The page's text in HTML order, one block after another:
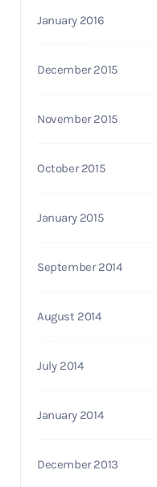
January 2016
December 2015
November 2015
October 2015
January 2015
September 2014
August 2014
July 2014
January 2014
December 2013